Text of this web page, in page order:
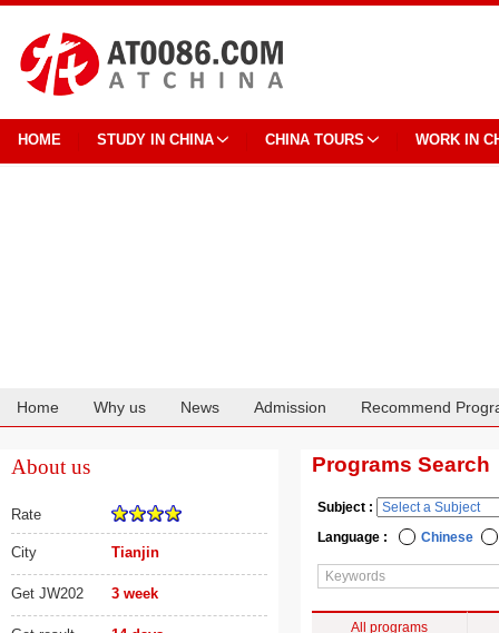
HOME STUDY IN CHINA CHINA TOURS WORK IN
Home Why us News Admission Recommend
About us
Rate
City Tianjin
Get JW202 3 week
Programs Search
Subject :
Language :
Chinese
All programs